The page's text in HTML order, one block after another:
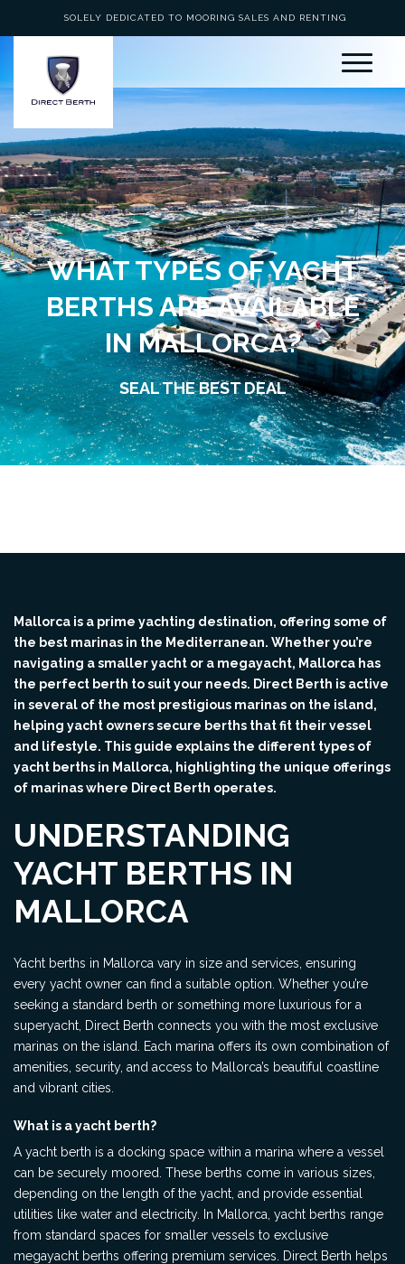
SOLELY DEDICATED TO MOORING SALES AND RENTING
WHAT TYPES OF YACHT
BERTHS ARE AVAILABLE
IN MALLORCA?
SEAL THE BEST DEAL
Mallorca is a prime yachting destination, offering some of
the best marinas in the Mediterranean. Whether you’re
navigating a smaller yacht or a megayacht, Mallorca has
the perfect berth to suit your needs. Direct Berth is active
in several of the most prestigious marinas on the island,
helping yacht owners secure berths that fit their vessel
and lifestyle. This guide explains the different types of
yacht berths in Mallorca, highlighting the unique offerings
of marinas where Direct Berth operates.
UNDERSTANDING
YACHT BERTHS IN
MALLORCA
Yacht berths in Mallorca vary in size and services, ensuring
every yacht owner can find a suitable option. Whether you’re
seeking a standard berth or something more luxurious for a
superyacht, Direct Berth connects you with the most exclusive
marinas on the island. Each marina offers its own combination of
amenities, security, and access to Mallorca’s beautiful coastline
and vibrant cities.
What is a yacht berth?
A yacht berth is a docking space within a marina where a vessel
can be securely moored. These berths come in various sizes,
depending on the length of the yacht, and provide essential
utilities like water and electricity. In Mallorca, yacht berths range
from standard spaces for smaller vessels to exclusive
megayacht berths offering premium services. Direct Berth helps